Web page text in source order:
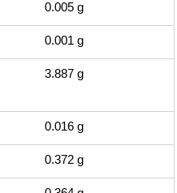
0.005 g
0.001 g
3.887 g
0.016 g
0.372 g